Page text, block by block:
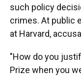
such policy
crimes. At public
at Harvard,
"How do you
Prize when you